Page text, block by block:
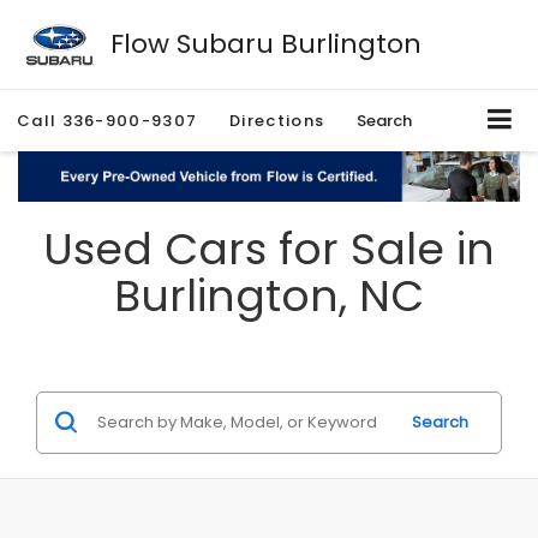
Flow Subaru Burlington
Call 336-900-9307 Directions Search
Used Cars for Sale in
Burlington, NC
Search